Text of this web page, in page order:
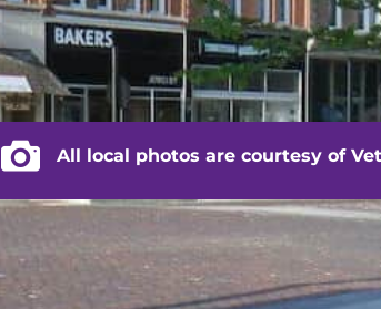
8:30 am -4:30 pm
City of Rushville - Veteran Photography
All local photos are courtesy of